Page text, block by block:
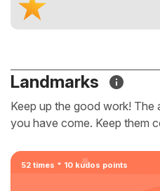
Landmarks
Keep up the good work!
you have come. Keep them
52 times * 10 kudos points